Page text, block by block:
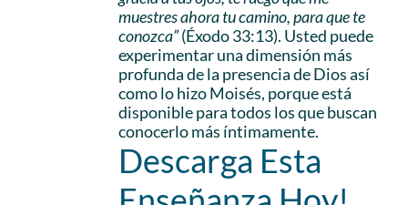
muestres ahora tu camino, para que te
conozca”(Éxodo 33:13). Usted puede
experimentar una dimensión más
profunda de la presencia de Dios así
como lo hizo Moisés, porque está
disponible para todos los que buscan
conocerlo más íntimamente.
Descarga Esta